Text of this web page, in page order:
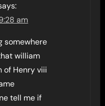
am
somewhere
william
of Henry viii
tell me if